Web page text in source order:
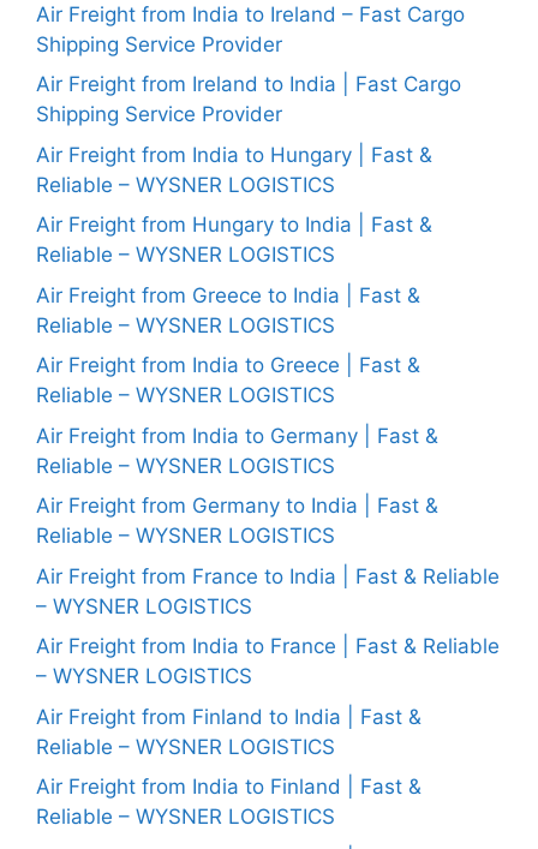
Air Freight from India to Ireland – Fast Cargo
Shipping Service Provider
Air Freight from Ireland to India | Fast Cargo
Shipping Service Provider
Air Freight from India to Hungary | Fast &
Reliable – WYSNER LOGISTICS
Air Freight from Hungary to India | Fast &
Reliable – WYSNER LOGISTICS
Air Freight from Greece to India | Fast &
Reliable – WYSNER LOGISTICS
Air Freight from India to Greece | Fast &
Reliable – WYSNER LOGISTICS
Air Freight from India to Germany | Fast &
Reliable – WYSNER LOGISTICS
Air Freight from Germany to India | Fast &
Reliable – WYSNER LOGISTICS
Air Freight from France to India | Fast & Reliable
– WYSNER LOGISTICS
Air Freight from India to France | Fast & Reliable
– WYSNER LOGISTICS
Air Freight from Finland to India | Fast &
Reliable – WYSNER LOGISTICS
Air Freight from India to Finland | Fast &
Reliable – WYSNER LOGISTICS